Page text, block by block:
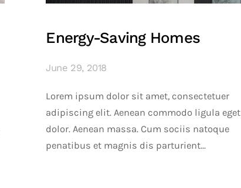
Energy-Saving Homes
June 29, 2018
Lorem ipsum dolor sit amet, consectetuer
adipiscing elit. Aenean commodo ligula eget
dolor. Aenean massa. Cum sociis natoque
penatibus et magnis dis parturient...